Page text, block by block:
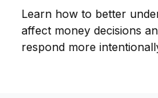
Learn how to better
affect money decisions
respond more